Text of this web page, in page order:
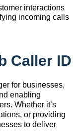
interactions
incoming calls
Caller ID
for businesses,
enabling
Whether it’s
or providing
to deliver